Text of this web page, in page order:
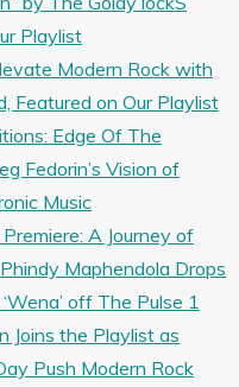
Playlist
Modern Rock with
Featured on Our Playlist
Edge Of The
Fedorin’s Vision of
Music
A Journey of
Maphendola Drops
off The Pulse 1
Joins the Playlist as
Push Modern Rock